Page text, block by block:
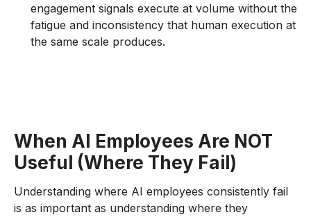
engagement signals execute at volume without the
fatigue and inconsistency that human execution at
the same scale produces.
When AI Employees Are NOT
Useful (Where They Fail)
Understanding where AI employees consistently fail
is as important as understanding where they